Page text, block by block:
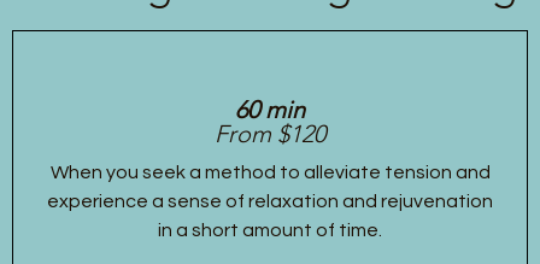
60 min
From $120
When you seek a method to alleviate tension and
experience a sense of relaxation and rejuvenation
in a short amount of time.